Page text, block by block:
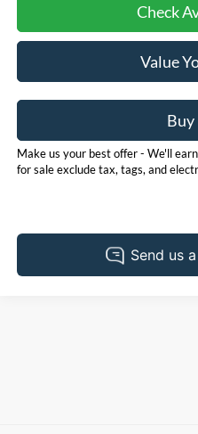
Check
Value
Make us your best offer - We'll
for sale exclude tax, tags, and